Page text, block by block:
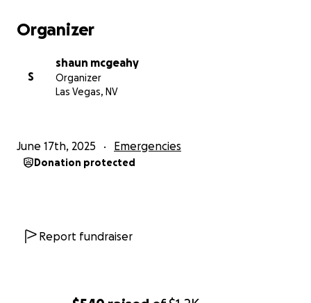
Organizer
S
shaun mcgeahy
Organizer
Las Vegas, NV
June 17th, 2025 Emergencies
Donation protected
Report fundraiser